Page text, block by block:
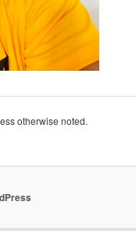
otherwise noted.